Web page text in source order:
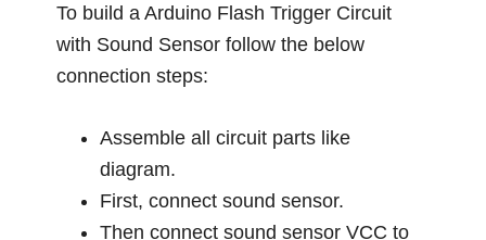
To build a Arduino Flash Trigger Circuit
with Sound Sensor follow the below
connection steps:
Assemble all circuit parts like
diagram.
First, connect sound sensor.
Then connect sound sensor VCC to